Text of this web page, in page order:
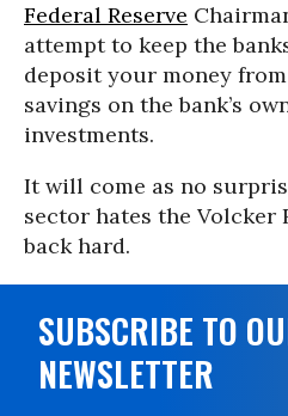
Federal Reserve
attempt to keep the
deposit your money
savings on the bank’s
investments.
It will come as no
sector hates the Volcker
back hard.
SUBSCRIBE TO
NEWSLETTER